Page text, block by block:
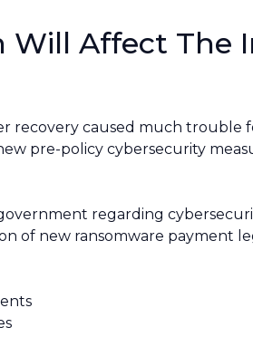
Will Affect The
recovery caused much trouble
pre-policy cybersecurity
regarding
of new ransomware payment